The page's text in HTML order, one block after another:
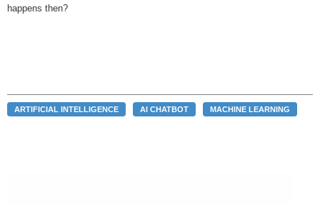
happens then?
ARTIFICIAL INTELLIGENCE AI CHATBOT MACHINE LEARNING